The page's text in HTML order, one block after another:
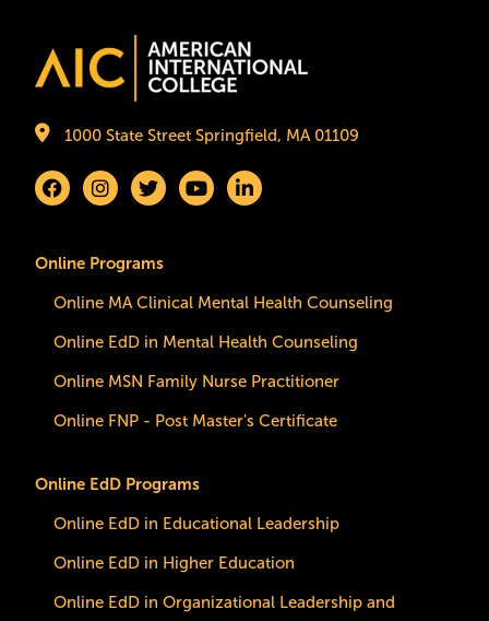
Image
1000 State Street Springfield, MA 01109
Online Programs
Online MA Clinical Mental Health Counseling
Online EdD in Mental Health Counseling
Online MSN Family Nurse Practitioner
Online FNP - Post Master's Certificate
Online EdD Programs
Online EdD in Educational Leadership
Online EdD in Higher Education
Online EdD in Organizational Leadership and